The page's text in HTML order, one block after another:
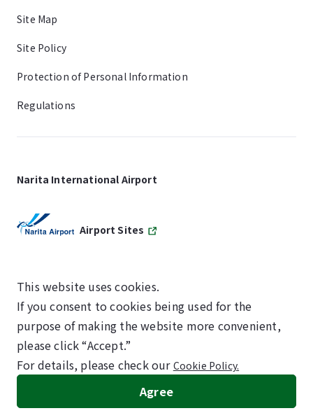
Site Map
Site Policy
Protection of Personal Information
Regulations
Narita International Airport
Airport Sites
SKYTRAX
5-STAR AIRPORT
©NARITA INTERNATIONAL AIRPORT CORPORATION
This website uses cookies.
If you consent to cookies being used for the
purpose of making the website more convenient,
please click “Accept.”
For details, please check our Cookie Policy.
Agree